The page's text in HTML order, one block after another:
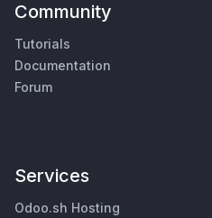
Community
Tutorials
Documentation
Forum
Services
Odoo.sh Hosting